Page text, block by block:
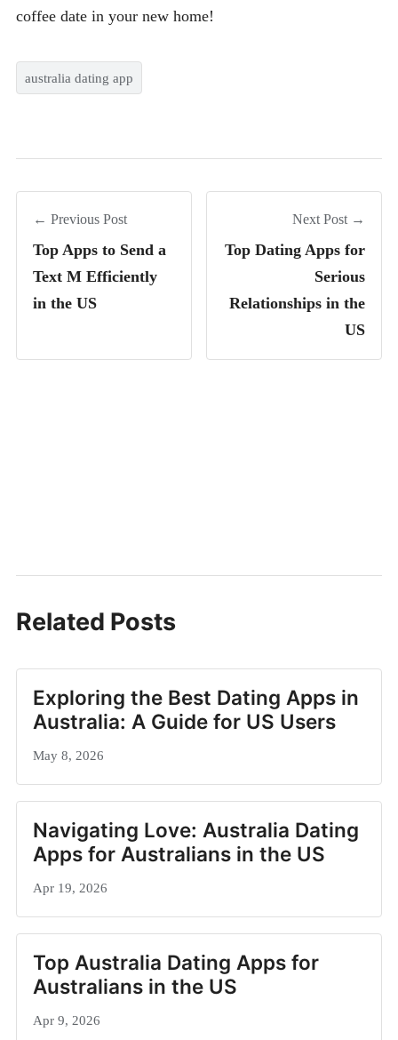
coffee date in your new home!
australia dating app
← Previous Post
Top Apps to Send a
Text M Efficiently
in the US
Next Post →
Top Dating Apps for
Serious
Relationships in the
US
Related Posts
Exploring the Best Dating Apps in
Australia: A Guide for US Users
May 8, 2026
Navigating Love: Australia Dating
Apps for Australians in the US
Apr 19, 2026
Top Australia Dating Apps for
Australians in the US
Apr 9, 2026